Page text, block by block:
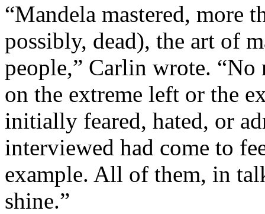
“Mandela mastered, more
possibly, dead), the art of
people,” Carlin wrote. “No
on the extreme left or the
initially feared, hated, or
interviewed had come to
example. All of them, in
shine.”